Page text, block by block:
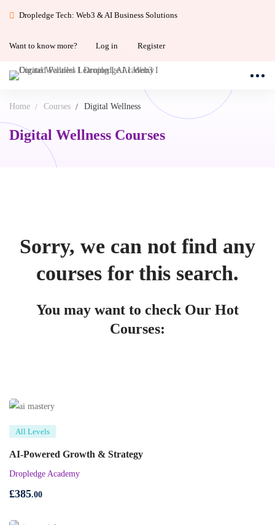
Dropledge Tech: Web3 & AI Business Solutions
Want to know more? Log in Register
Home Courses Digital Wellness
Digital Wellness Courses
Sorry, we can not find any
courses for this search.
You may want to check Our Hot
Courses:
All Levels
AI-Powered Growth & Strategy
Dropledge Academy
£385.00